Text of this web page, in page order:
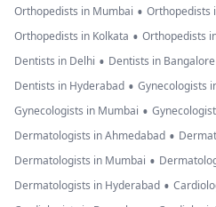
Orthopedists in Mumbai • Orthopedists
Orthopedists in Kolkata • Orthopedists
Dentists in Delhi • Dentists in Bangalore
Dentists in Hyderabad • Gynecologists
Gynecologists in Mumbai •
Dermatologists in Ahmedabad •
Dermatologists in Mumbai •
Dermatologists in Hyderabad •